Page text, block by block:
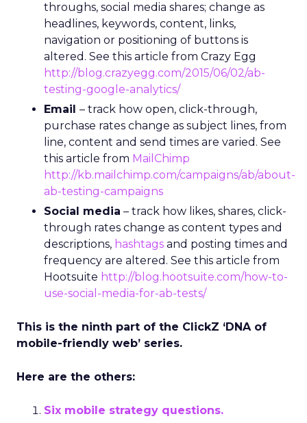
throughs, social media shares; change as
headlines, keywords, content, links,
navigation or positioning of buttons is
altered. See this article from Crazy Egg
http://blog.crazyegg.com/2015/06/02/ab-
testing-google-analytics/
Email – track how open, click-through,
purchase rates change as subject lines, from
line, content and send times are varied. See
this article from MailChimp
http://kb.mailchimp.com/campaigns/ab/about-
ab-testing-campaigns
Social media – track how likes, shares, click-
through rates change as content types and
descriptions, hashtags and posting times and
frequency are altered. See this article from
Hootsuite http://blog.hootsuite.com/how-to-
use-social-media-for-ab-tests/
This is the ninth part of the ClickZ ‘DNA of
mobile-friendly web’ series.
Here are the others:
Six mobile strategy questions.